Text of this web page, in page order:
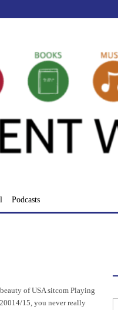
Podcasts
of USA sitcom Playing
15, you never really